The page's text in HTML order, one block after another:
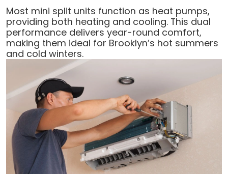
Most mini split units function as heat pumps,
providing both heating and cooling. This dual
performance delivers year-round comfort,
making them ideal for Brooklyn’s hot summers
and cold winters.